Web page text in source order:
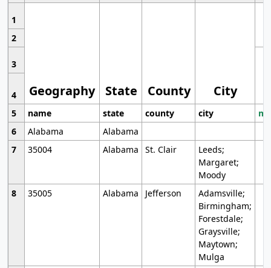
1
Geography State County City
2
3
4
5
name state county city
6
Alabama
Alabama
7
35004 Alabama St. Clair
Leeds;
Margaret;
Moody
8
35005 Alabama Jefferson
Adamsville;
Birmingham;
Forestdale;
Graysville;
Maytown;
Mulga